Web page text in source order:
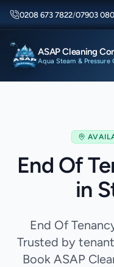
0208 673 7822/07903
ASAP Cleaning
Aqua Steam &
End Of
in
End Of
Trusted by
Book ASAP